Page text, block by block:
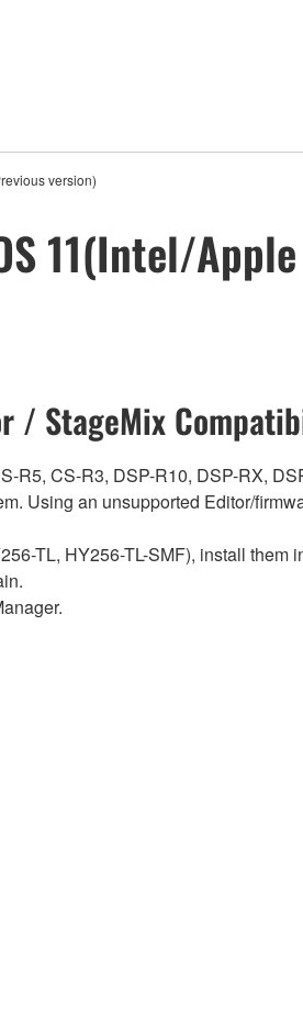
version)
11(Intel/
/ StageMix
CS-R3, DSP-R10, DSP-RX,
Using an unsupported Editor/
TL, HY256-TL-SMF), install them